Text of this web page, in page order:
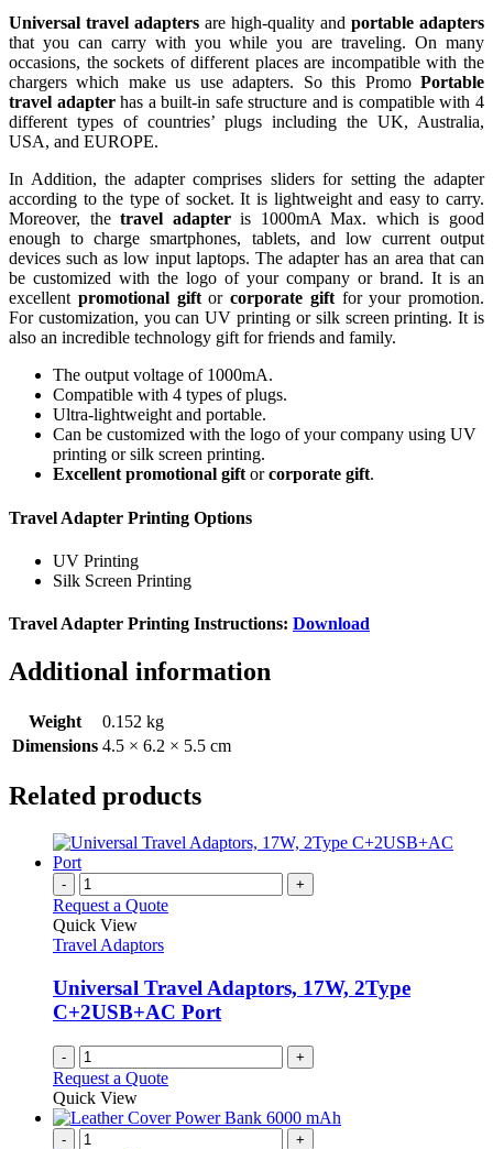
Universal travel adapters are high-quality and portable adapters
that you can carry with you while you are traveling. On many
occasions, the sockets of different places are incompatible with the
chargers which make us use adapters. So this Promo Portable
travel adapterhas a built-in safe structure and is compatible with 4
different types of countries’ plugs including the UK, Australia,
USA, and EUROPE.
In Addition, the adapter comprises sliders for setting the adapter
according to the type of socket. It is lightweight and easy to carry.
Moreover, thetravel adapteris 1000mA Max. which is good
enough to charge smartphones, tablets, and low current output
devices such as low input laptops. The adapter has an area that can
be customized with the logo of your company or brand. It is an
excellent promotional giftor corporate giftfor your promotion.
For customization, you can UV printing or silk screen printing. It is
also an incredible technology gift for friends and family.
The output voltage of 1000mA.
Compatible with 4 types of plugs.
Ultra-lightweight and portable.
Can be customized with the logo of your company using UV
printing or silk screen printing.
Excellent promotional giftorcorporate gift.
Travel Adapter Printing Options
UV Printing
Silk Screen Printing
Travel Adapter Printing Instructions: Download
Additional information
Weight
0.152 kg
Dimensions 4.5 × 6.2 × 5.5 cm
Related products
- +
Request a Quote
Quick View
Travel Adaptors
Universal Travel Adaptors, 17W, 2Type
C+2USB+AC Port
- +
Request a Quote
Quick View
- +